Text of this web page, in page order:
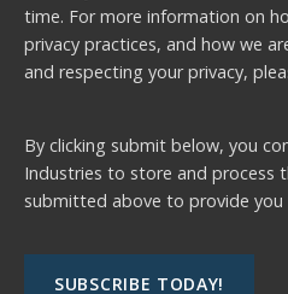
time. For more information on
privacy practices, and how we
and respecting your privacy,
By clicking submit below, you
Industries to store and process
submitted above to provide